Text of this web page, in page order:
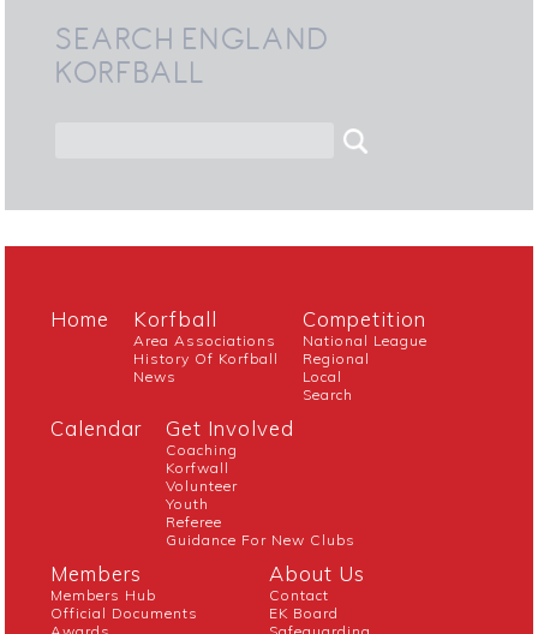
SEARCH ENGLAND
KORFBALL
Home Korfball
Area Associations
History Of Korfball
News
Competition
National League
Regional
Local
Search
Calendar Get Involved
Coaching
Korfwall
Volunteer
Youth
Referee
Guidance For New Clubs
Members
Members Hub
Official Documents
About Us
Contact
EK Board